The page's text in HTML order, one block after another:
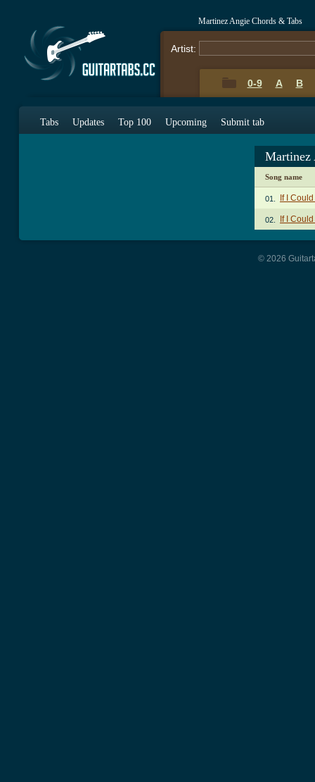
Martinez Angie Chords & Tabs
Artist:
0-9 A B
Tabs Updates Top 100 Upcoming Submit tab
Martinez
Song name
01. If I
02. If I
© 2026